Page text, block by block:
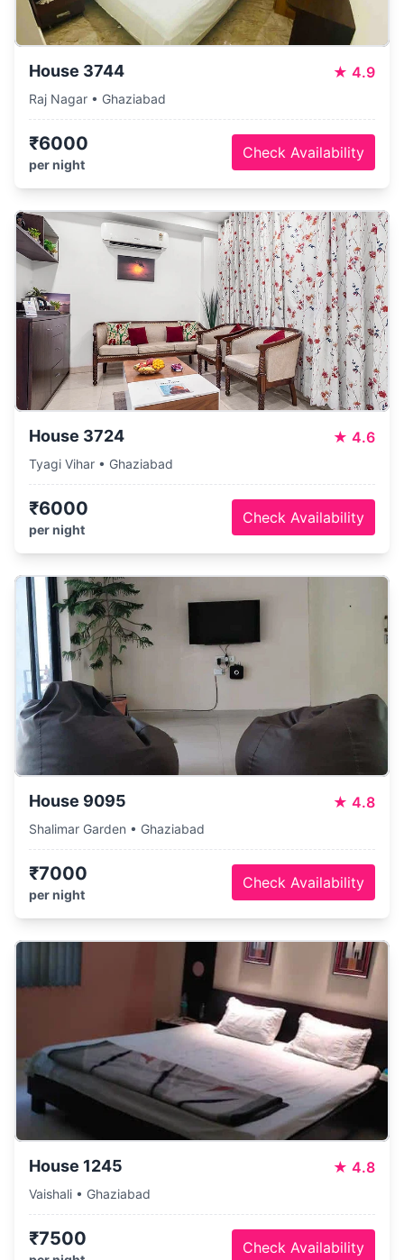
House 3744 ★ 4.9
Raj Nagar • Ghaziabad
₹6000
per night
Check Availability
House 3724 ★ 4.6
Tyagi Vihar • Ghaziabad
₹6000
per night
Check Availability
House 9095 ★ 4.8
Shalimar Garden • Ghaziabad
₹7000
per night
Check Availability
House 1245 ★ 4.8
Vaishali • Ghaziabad
₹7500 Check Availability